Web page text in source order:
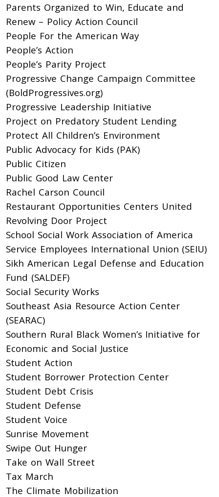
Parents Organized to Win, Educate and
Renew – Policy Action Council
People For the American Way
People’s Action
People’s Parity Project
Progressive Change Campaign Committee
(BoldProgressives.org)
Progressive Leadership Initiative
Project on Predatory Student Lending
Protect All Children’s Environment
Public Advocacy for Kids (PAK)
Public Citizen
Public Good Law Center
Rachel Carson Council
Restaurant Opportunities Centers United
Revolving Door Project
School Social Work Association of America
Service Employees International Union (SEIU)
Sikh American Legal Defense and Education
Fund (SALDEF)
Social Security Works
Southeast Asia Resource Action Center
(SEARAC)
Southern Rural Black Women’s Initiative for
Economic and Social Justice
Student Action
Student Borrower Protection Center
Student Debt Crisis
Student Defense
Student Voice
Sunrise Movement
Swipe Out Hunger
Take on Wall Street
Tax March
The Climate Mobilization